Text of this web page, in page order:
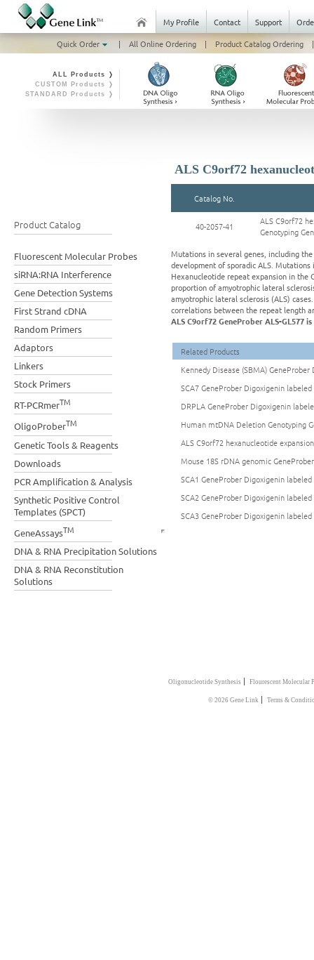
My Profile Contact Support
Quick Order
| All Online Ordering | Product Catalog Ordering |
ALL Products ❭
CUSTOM Products ❭
STANDARD Products ❭
Product Catalog
Fluorescent Molecular Probes
siRNA:RNA Interference
Gene Detection Systems
First Strand cDNA
Random Primers
Adaptors
Linkers
Stock Primers
RT-PCRmerTM
OligoProberTM
Genetic Tools & Reagents
Downloads
PCR Amplification & Analysis
Synthetic Positive Control
Templates (SPCT)
GeneAssaysTM
DNA & RNA Precipitation Solutions
DNA & RNA Reconstitution
Solutions
ALS C9orf72
Catalog No.
40-2057-41
ALS C9orf72
Genotyping
Mutations in several genes, including the
development of sporadic ALS.
Hexanucleotide repeat expansion in the
proportion of amyotrophic lateral
amyotrophic lateral sclerosis (ALS)
correlations between the repeat length
ALS C9orf72 GeneProber ALS-
Related Products
Kennedy Disease (SBMA)
SCA7 GeneProber Digoxigenin
DRPLA GeneProber Digoxigenin
Human mtDNA Deletion Genotyping
ALS C9orf72 hexanucleotide
Mouse 18S rDNA genomic
SCA1 GeneProber Digoxigenin
SCA2 GeneProber Digoxigenin
SCA3 GeneProber Digoxigenin
Oligonucleotide Synthesis | Flourescent Molecular
© 2026 Gene Link | Terms &